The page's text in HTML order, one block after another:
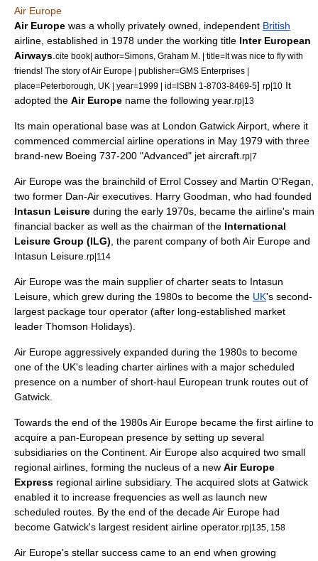
Air Europe
Air Europe was a wholly privately owned, independent British
airline , established in 1978 under the working title Inter European
Airways cite book| author=Simons, Graham M. | title=It was nice to fly with
friends! The story of Air Europe | publisher=GMS Enterprises |
place=Peterborough, UK | year=1999 | id=ISBN 1-8703-8469-5] rp|10 It
adopted the Air Europe name the following year. rp|13
Its main operational base was at London Gatwick Airport , where it
commenced commercial airline operations in May 1979 with three
brand-new Boeing 737-200 "Advanced" jet aircraft rp|7
Air Europe was the brainchild of Errol Cossey and Martin O'Regan,
two former Dan-Air executives. Harry Goodman, who had founded
Intasun Leisure during the early 1970s, became the airline's main
financial backer as well as the chairman of the International
Leisure Group (ILG) , the parent company of both Air Europe and
Intasun Leisure. rp|114
Air Europe was the main supplier of charter seats to Intasun
Leisure, which grew during the 1980s to become the UK's second-
largest package tour operator (after long-established market
leader Thomson Holidays).
Air Europe aggressively expanded during the 1980s to become
one of the UK's leading charter airlines with a major scheduled
presence on a number of short-haul European trunk routes out of
Gatwick.
Towards the end of the 1980s Air Europe became the first airline to
acquire a pan-European presence by setting up several
subsidiaries on the Continent . Air Europe also acquired two small
regional airlines, forming the nucleus of a new Air Europe
Express regional airline subsidiary. The acquired slots at Gatwick
enabled it to increase frequencies as well as launch new
scheduled routes. By the end of the decade Air Europe had
become Gatwick's largest resident airline operator. rp|135, 158
Air Europe's stellar success came to an end when growing